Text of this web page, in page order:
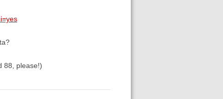
88, please!)